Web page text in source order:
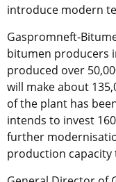
introduce modern
Gaspromneft-
bitumen producers
produced over
will make about
of the plant has
intends to invest
further
production capacity